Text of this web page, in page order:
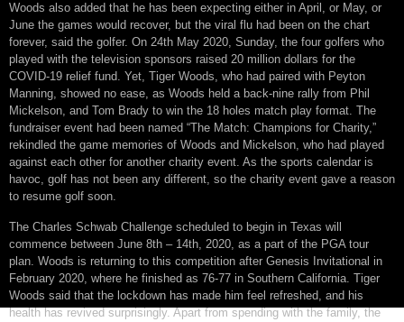
Woods also added that he has been expecting either in April, or May, or
June the games would recover, but the viral flu had been on the chart
forever, said the golfer. On 24th May 2020, Sunday, the four golfers who
played with the television sponsors raised 20 million dollars for the
COVID-19 relief fund. Yet, Tiger Woods, who had paired with Peyton
Manning, showed no ease, as Woods held a back-nine rally from Phil
Mickelson, and Tom Brady to win the 18 holes match play format. The
fundraiser event had been named “The Match: Champions for Charity,”
rekindled the game memories of Woods and Mickelson, who had played
against each other for another charity event. As the sports calendar is
havoc, golf has not been any different, so the charity event gave a reason
to resume golf soon.
The Charles Schwab Challenge scheduled to begin in Texas will
commence between June 8th – 14th, 2020, as a part of the PGA tour
plan. Woods is returning to this competition after Genesis Invitational in
February 2020, where he finished as 76-77 in Southern California. Tiger
Woods said that the lockdown has made him feel refreshed, and his
health has revived surprisingly. Apart from spending with the family, the